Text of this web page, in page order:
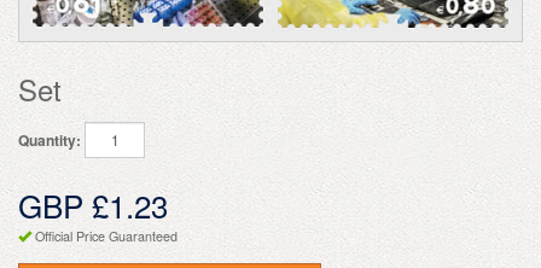
Set
Quantity:
GBP £1.23
Official Price Guaranteed